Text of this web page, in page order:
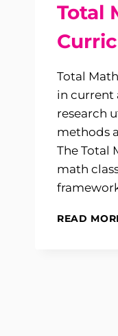
Total
Total
in current
research
methods
The Total
math
READ